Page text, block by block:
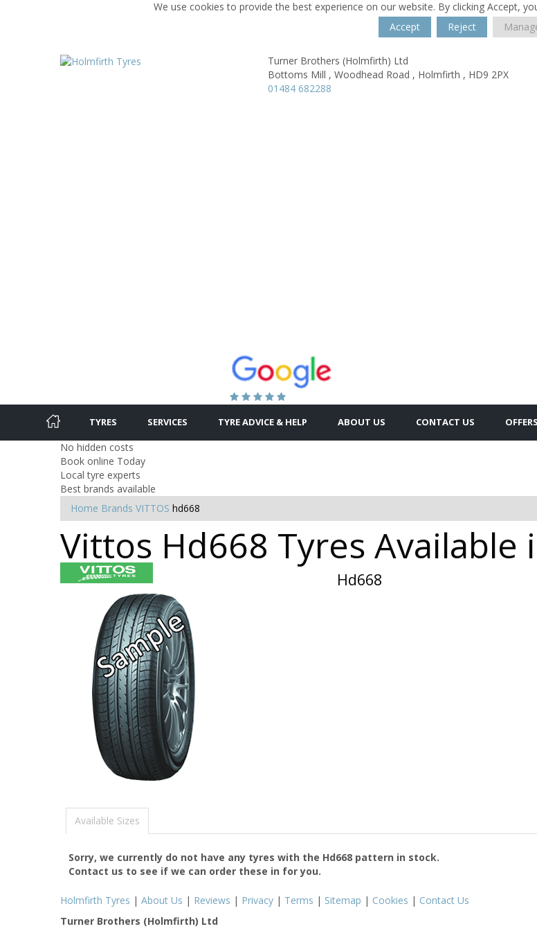
We use cookies to provide the best experience on our website. By clicking Accept,
Accept
Reject
Turner Brothers (Holmfirth) Ltd
Bottoms Mill , Woodhead Road , Holmfirth , HD9 2PX
01484 682288
TYRES SERVICES TYRE ADVICE & HELP ABOUT US CONTACT US OFFERS
No hidden costs
Book online Today
Local tyre experts
Best brands available
Home Brands VITTOS hd668
Vittos Hd668 Tyres
Hd668
Available Sizes
Sorry, we currently do not have any tyres with the Hd668 pattern in stock.
Contact us to see if we can order these in for you.
Holmfirth Tyres | About Us | Reviews | Privacy | Terms | Sitemap | Cookies | Contact Us
Turner Brothers (Holmfirth) Ltd